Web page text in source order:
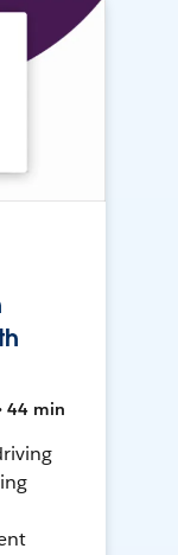
44 min